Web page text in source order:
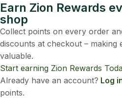
Earn Zion Rewards
shop
Collect points on every order
discounts at checkout – making
valuable.
Start earning Zion Rewards
Already have an account? Log
points.